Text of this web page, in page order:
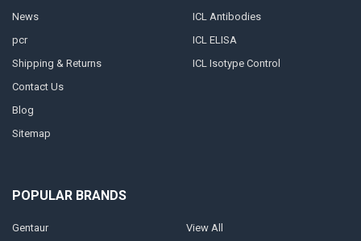
News
pcr
Shipping & Returns
Contact Us
Blog
Sitemap
ICL Antibodies
ICL ELISA
ICL Isotype Control
POPULAR BRANDS
Gentaur
View All